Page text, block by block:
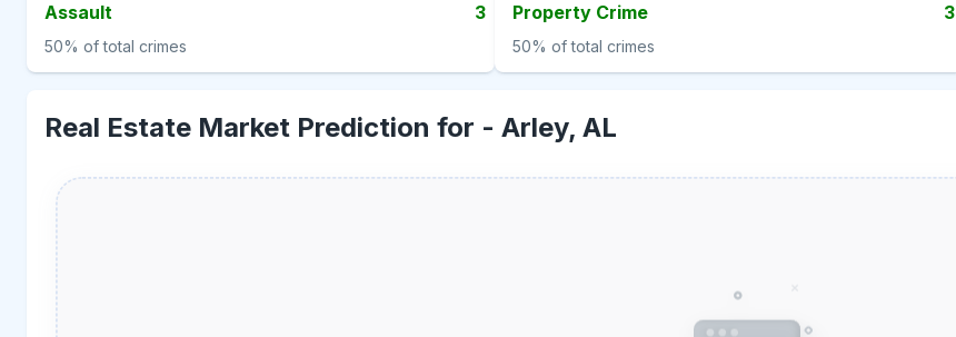
Assault 3
50% of total crimes
Property Crime 3
50% of total crimes
Real Estate Market Prediction for - Arley, AL